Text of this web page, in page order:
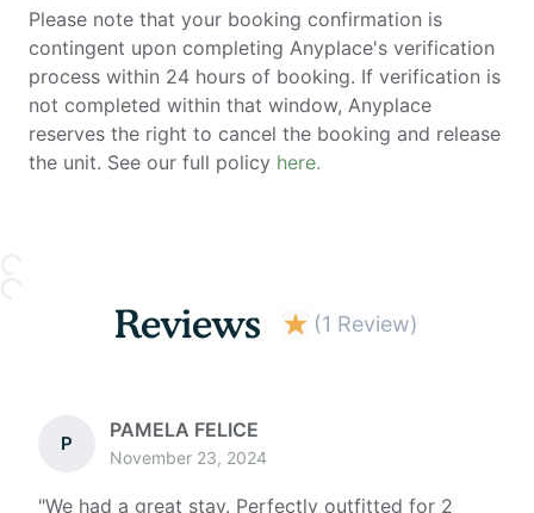
Please note that your booking confirmation is
contingent upon completing Anyplace's verification
process within 24 hours of booking. If verification is
not completed within that window, Anyplace
reserves the right to cancel the booking and release
the unit. See our full policy here.
Reviews (1 Review)
P
PAMELA FELICE
November 23, 2024
"We had a great stay. Perfectly outfitted for 2